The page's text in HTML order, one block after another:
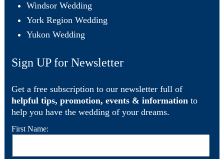
Windsor Wedding
York Region Wedding
Yukon Wedding
Sign UP for Newsletter
Get a free subscription to our newsletter full of
helpful tips, promotion, events & information to
help you have the wedding of your dreams.
First Name: